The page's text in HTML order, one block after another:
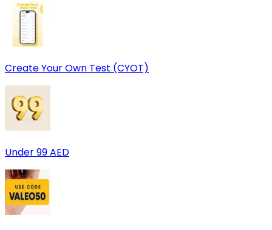
Create Your Own Test (CYOT)
Under 99 AED